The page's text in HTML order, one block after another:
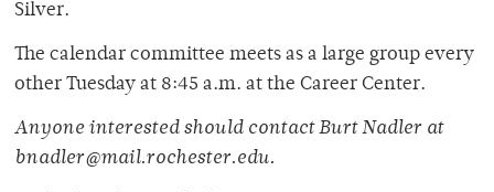
Silver.
The calendar committee meets as a large group every
other Tuesday at 8:45 a.m. at the Career Center.
Anyone interested should contact Burt Nadler at
bnadler@mail.rochester.edu.